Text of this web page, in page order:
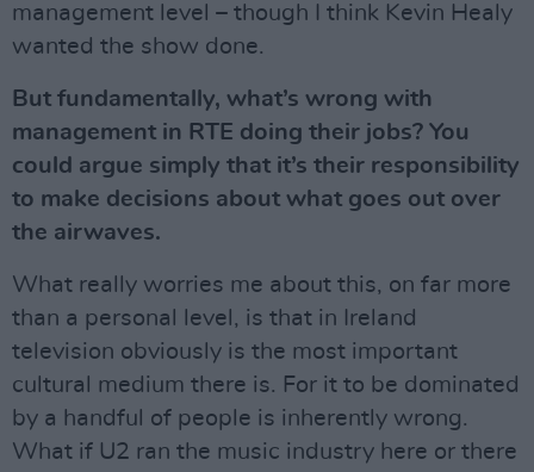
management level – though I think Kevin Healy
wanted the show done.
But fundamentally, what’s wrong with
management in RTE doing their jobs? You
could argue simply that it’s their responsibility
to make decisions about what goes out over
the airwaves.
What really worries me about this, on far more
than a personal level, is that in Ireland
television obviously is the most important
cultural medium there is. For it to be dominated
by a handful of people is inherently wrong.
What if U2 ran the music industry here or there